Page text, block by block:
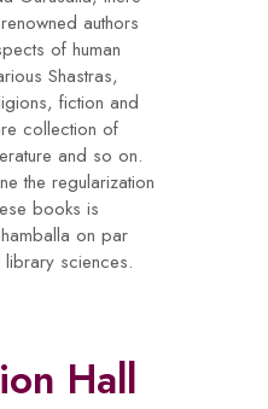
authors
of human
Shastras,
fiction and
collection of
and so on.
the regularization
books is
on par
sciences.
Hall